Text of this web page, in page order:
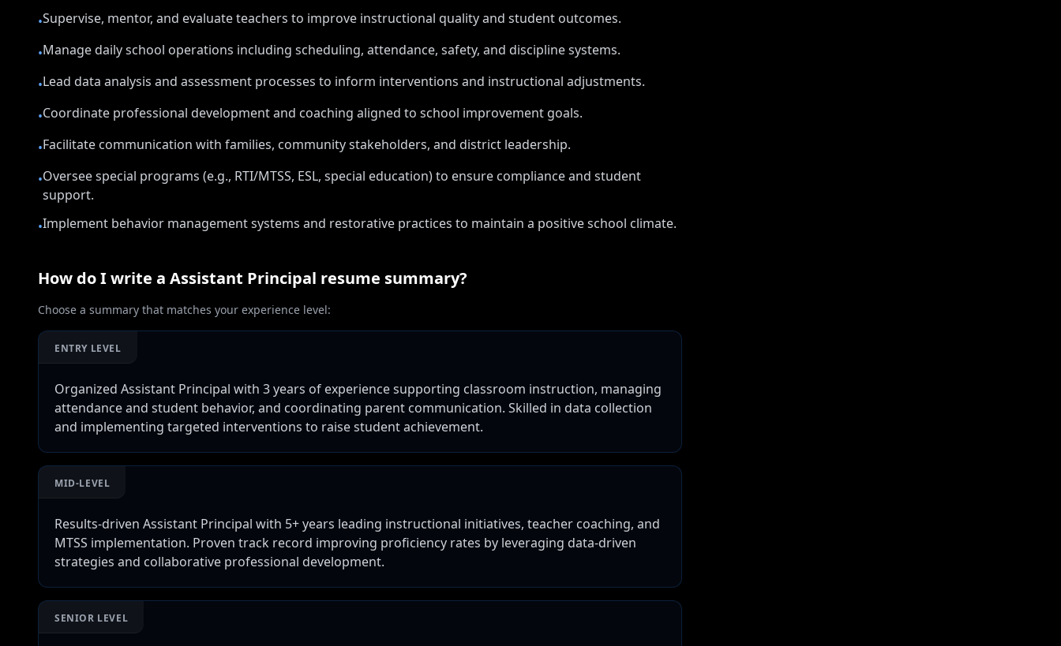
•Supervise, mentor, and evaluate teachers to improve instructional quality and student outcomes.
•Manage daily school operations including scheduling, attendance, safety, and discipline systems.
•Lead data analysis and assessment processes to inform interventions and instructional adjustments.
•Coordinate professional development and coaching aligned to school improvement goals.
•Facilitate communication with families, community stakeholders, and district leadership.
•Oversee special programs (e.g., RTI/MTSS, ESL, special education) to ensure compliance and student
support.
•Implement behavior management systems and restorative practices to maintain a positive school climate.
How do I write a Assistant Principal resume summary?
Choose a summary that matches your experience level:
ENTRY LEVEL
Organized Assistant Principal with 3 years of experience supporting classroom instruction, managing
attendance and student behavior, and coordinating parent communication. Skilled in data collection
and implementing targeted interventions to raise student achievement.
MID-LEVEL
Results-driven Assistant Principal with 5+ years leading instructional initiatives, teacher coaching, and
MTSS implementation. Proven track record improving proficiency rates by leveraging data-driven
strategies and collaborative professional development.
SENIOR LEVEL